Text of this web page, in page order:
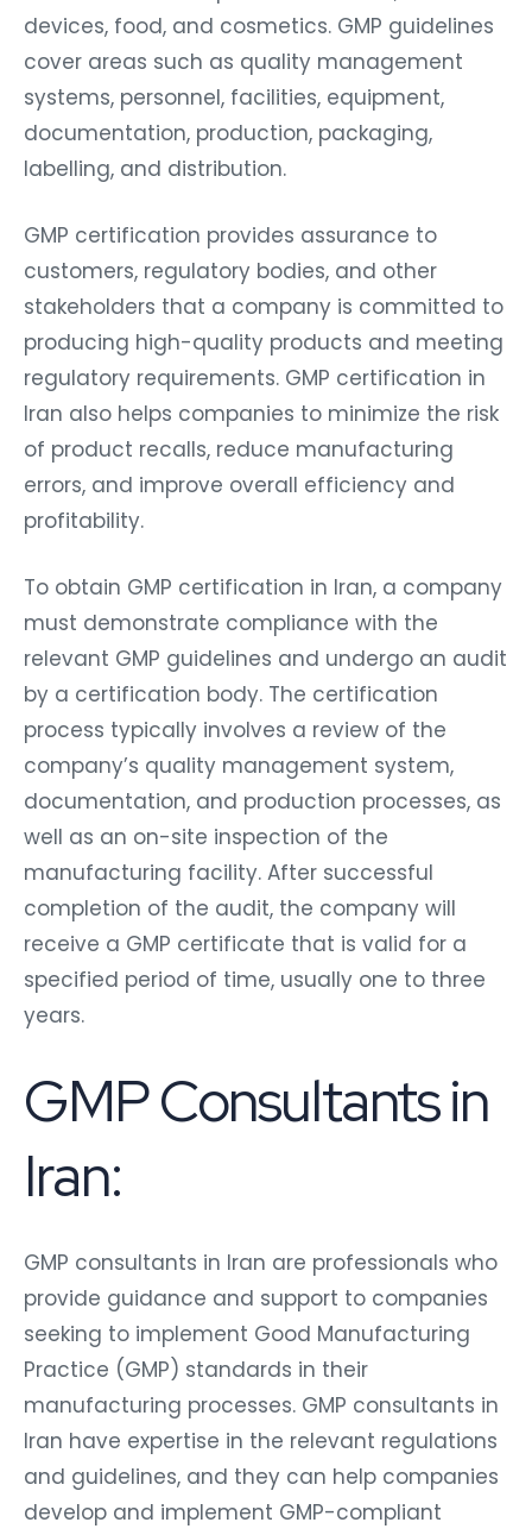
devices, food, and cosmetics. GMP guidelines
cover areas such as quality management
systems, personnel, facilities, equipment,
documentation, production, packaging,
labelling, and distribution.
GMP certification provides assurance to
customers, regulatory bodies, and other
stakeholders that a company is committed to
producing high-quality products and meeting
regulatory requirements. GMP certification in
Iran also helps companies to minimize the risk
of product recalls, reduce manufacturing
errors, and improve overall efficiency and
profitability.
To obtain GMP certification in Iran, a company
must demonstrate compliance with the
relevant GMP guidelines and undergo an audit
by a certification body. The certification
process typically involves a review of the
company’s quality management system,
documentation, and production processes, as
well as an on-site inspection of the
manufacturing facility. After successful
completion of the audit, the company will
receive a GMP certificate that is valid for a
specified period of time, usually one to three
years.
GMP Consultants in
Iran:
GMP consultants in Iran are professionals who
provide guidance and support to companies
seeking to implement Good Manufacturing
Practice (GMP) standards in their
manufacturing processes. GMP consultants in
Iran have expertise in the relevant regulations
and guidelines, and they can help companies
develop and implement GMP-compliant